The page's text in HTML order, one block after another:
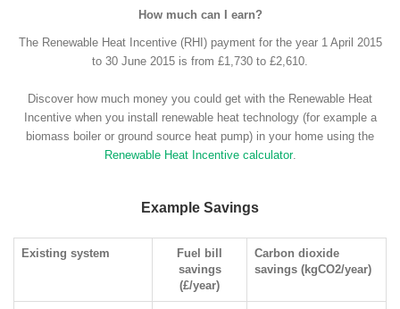
How much can I earn?
The Renewable Heat Incentive (RHI) payment for the year 1 April 2015
to 30 June 2015 is from £1,730 to £2,610.
Discover how much money you could get with the Renewable Heat
Incentive when you install renewable heat technology (for example a
biomass boiler or ground source heat pump) in your home using the
Renewable Heat Incentive calculator.
Example Savings
Existing system
Fuel bill
savings
(£/year)
Carbon dioxide
savings (kgCO2/year)